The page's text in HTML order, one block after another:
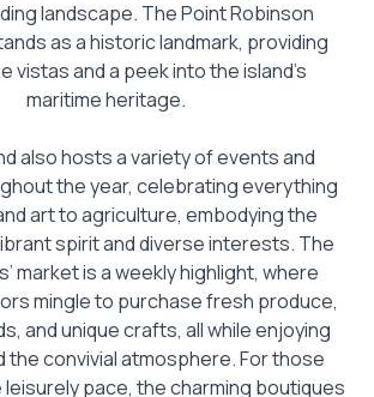
landscape. The Point Robinson
as a historic landmark, providing
vistas and a peek into the island’s
maritime heritage.
also hosts a variety of events and
the year, celebrating everything
art to agriculture, embodying the
spirit and diverse interests. The
market is a weekly highlight, where
mingle to purchase fresh produce,
and unique crafts, all while enjoying
the convivial atmosphere. For those
pace, the charming boutiques